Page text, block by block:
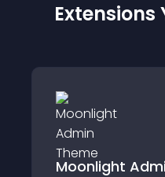
Extensions
Moonlight